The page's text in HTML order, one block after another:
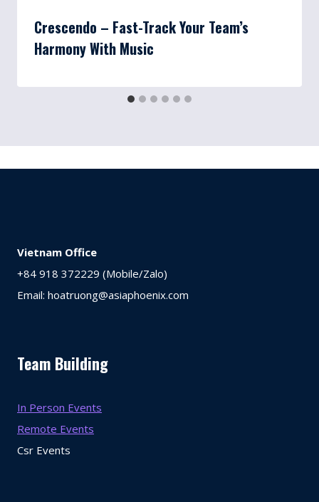
Crescendo – Fast-Track Your Team’s
Harmony With Music
Vietnam Office
+84 918 372229 (Mobile/Zalo)
Email: hoatruong@asiaphoenix.com
Team Building
In Person Events
Remote Events
Csr Events